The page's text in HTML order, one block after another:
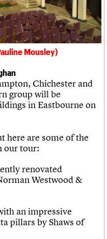
Login
Mousley)
Chichester and
group will be
in Eastbourne on
here are some of the
our tour:
renovated
Westwood &
an impressive
pillars by Shaws of